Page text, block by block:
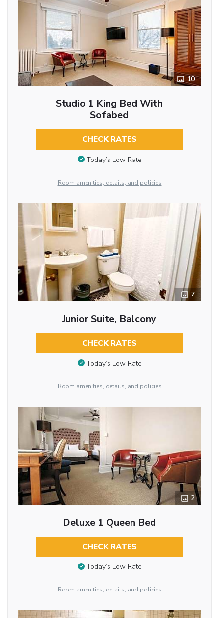
10
Studio 1 King Bed With
Sofabed
CHECK RATES
Today’s Low Rate
Room amenities, details, and policies
7
Junior Suite, Balcony
CHECK RATES
Today’s Low Rate
Room amenities, details, and policies
2
Deluxe 1 Queen Bed
CHECK RATES
Today’s Low Rate
Room amenities, details, and policies